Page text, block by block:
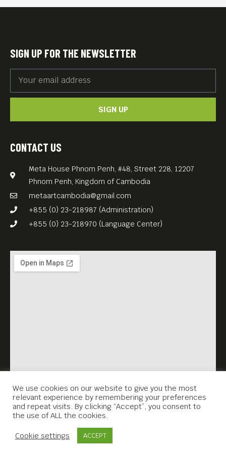
insights with a gentle layer
of crowd-pleasing comedy,
Pawo Choyning Dorji’s
the Gun” (2023, 107 min) is a
underscores the fragility of
democracy.
CONTACT US
Meta House Phnom Penh, #48, Street 228, 12207
Phnom Penh, Kingdom of Cambodia
metaartcambodia@gmail.com
+855 (0) 23-218987 (Administration)
+855 (0) 23-218970 (Language Center)
SIGN UP FOR THE NEWSLETTER
SIGN UP
We use cookies on our website to give you the most
relevant experience by remembering your preferences
and repeat visits. By clicking “Accept”, you consent to
the use of ALL the cookies.
Cookie settings ACCEPT